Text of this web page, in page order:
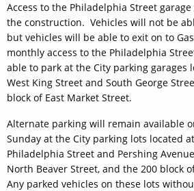
Access to the Philadelphia Street
the construction. Vehicles will not be
but vehicles will be able to exit on to
monthly access to the Philadelphia
able to park at the City parking garages
West King Street and South George
block of East Market Street.
Alternate parking will remain available
Sunday at the City parking lots located
Philadelphia Street and Pershing
North Beaver Street, and the 200 block
Any parked vehicles on these lots